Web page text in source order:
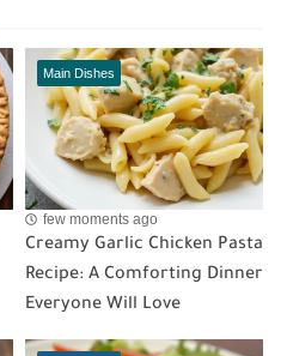
Main Dishes
few moments ago
Creamy Garlic Chicken Pasta
Recipe: A Comforting Dinner
Everyone Will Love